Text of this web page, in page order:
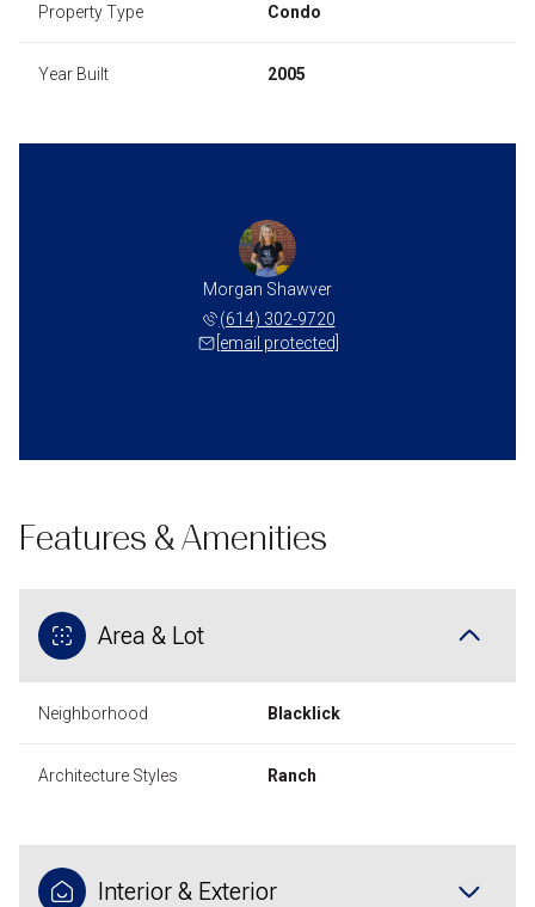
Property Type Condo
Year Built 2005
Morgan Shawver
(614) 302-9720
[email protected]
Features & Amenities
Area & Lot
Neighborhood Blacklick
Architecture Styles Ranch
Interior & Exterior